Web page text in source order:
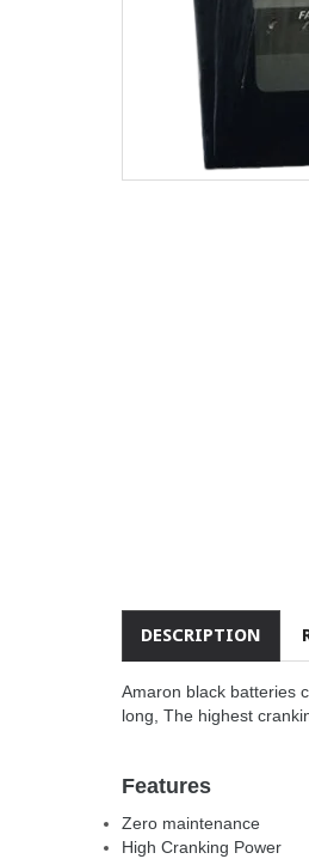
DESCRIPTION
Amaron black batteries
long, The highest
Features
Zero maintenance
High Cranking Power